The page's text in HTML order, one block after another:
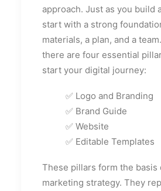
approach. Just as you build
start with a strong
materials, a plan, and a
there are four essential
start your digital journey:
✅ Logo and Branding
✅ Brand Guide
✅ Website
✅ Editable Templates
These pillars form the basis
marketing strategy. They